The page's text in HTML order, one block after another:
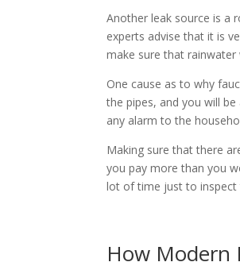
Another leak source is a
experts advise that it is
make sure that
One cause as to why
the pipes, and you will
any alarm to the
Making sure that there
you pay more than you
lot of time just to inspect
How Modern